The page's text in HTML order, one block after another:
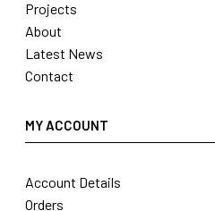
Projects
About
Latest News
Contact
MY ACCOUNT
Account Details
Orders